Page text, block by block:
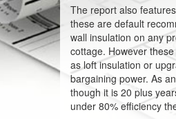
The report also
these are default
wall insulation on any
cottage. However
as loft insulation or
bargaining power. As
though it is 20 plus
under 80% efficiency